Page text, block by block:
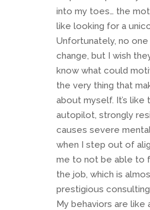
into my toes… the
like looking for a
Unfortunately, no
change, but I wish
know what could
the very thing that
about myself. It’s like
autopilot, strongly
causes severe
when I step out of
me to not be able to
the job, which is
prestigious consulting
My behaviors are like